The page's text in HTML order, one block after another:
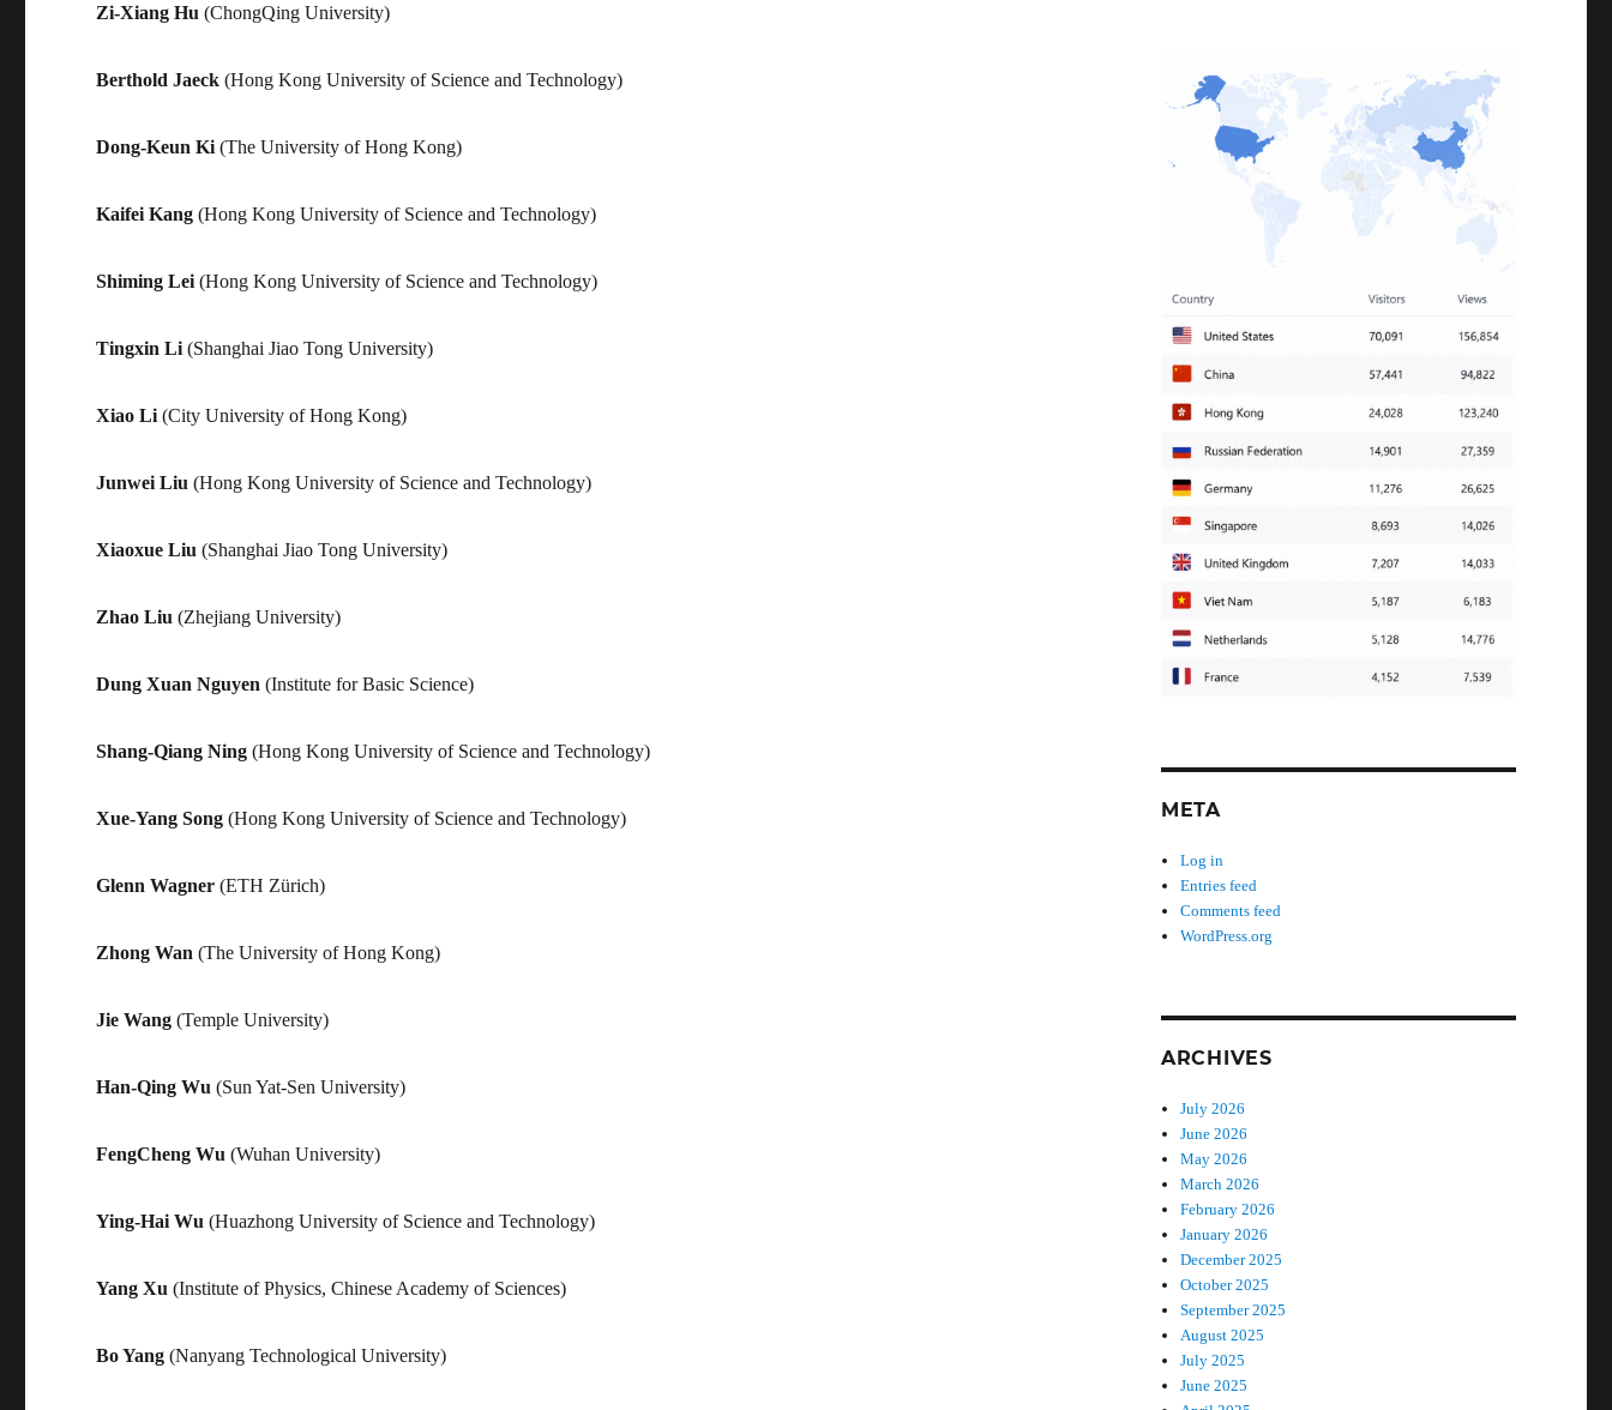
Zi-Xiang Hu (ChongQing University)
Berthold Jaeck (Hong Kong University of Science and Technology)
Dong-Keun Ki (The University of Hong Kong)
Kaifei Kang (Hong Kong University of Science and Technology)
Shiming Lei (Hong Kong University of Science and Technology)
Tingxin Li (Shanghai Jiao Tong University)
Xiao Li (City University of Hong Kong)
Junwei Liu (Hong Kong University of Science and Technology)
Xiaoxue Liu (Shanghai Jiao Tong University)
Zhao Liu (Zhejiang University)
Dung Xuan Nguyen (Institute for Basic Science)
Shang-Qiang Ning (Hong Kong University of Science and Technology)
Xue-Yang Song (Hong Kong University of Science and Technology)
Glenn Wagner (ETH Zürich)
Zhong Wan (The University of Hong Kong)
Jie Wang (Temple University)
Han-Qing Wu (Sun Yat-Sen University)
FengCheng Wu (Wuhan University)
Ying-Hai Wu (Huazhong University of Science and Technology)
Yang Xu (Institute of Physics, Chinese Academy of Sciences)
Bo Yang (Nanyang Technological University)
META
Log in
Entries feed
Comments feed
WordPress.org
ARCHIVES
July 2026
June 2026
May 2026
March 2026
February 2026
January 2026
December 2025
October 2025
September 2025
August 2025
July 2025
June 2025